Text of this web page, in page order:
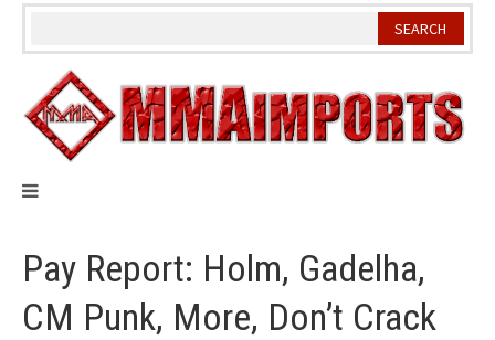
Skip
Pay Report: Holm, Gadelha,
CM Punk, More, Don’t Crack